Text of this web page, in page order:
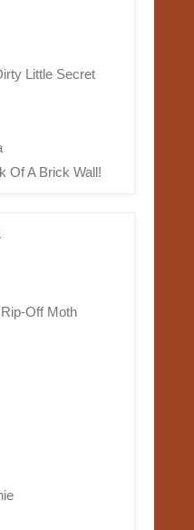
Little Secret
Of A Brick Wall!
Off Moth